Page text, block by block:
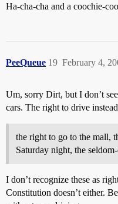
Ha-cha-cha and a coochie-
PeeQueue February 4,
19
Um, sorry Dirt, but I don’t
cars. The right to drive
the right to go to the mall,
Saturday night, the
I don’t recognize these as
Constitution doesn’t either.